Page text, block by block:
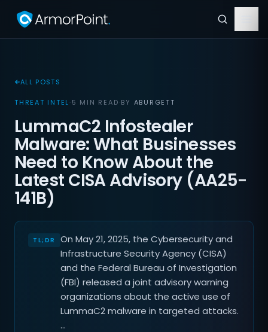
ALL POSTS
THREAT INTEL·5 MIN READ·BY ABURGETT
LummaC2 Infostealer
Malware: What Businesses
Need to Know About the
Latest CISA Advisory (AA25-
141B)
On May 21, 2025, the Cybersecurity and
Infrastructure Security Agency (CISA)
and the Federal Bureau of Investigation
(FBI) released a joint advisory warning
organizations about the active use of
LummaC2 malware in targeted attacks.
…